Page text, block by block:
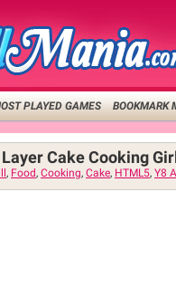
PLAYED GAMES BOOKMARK
Cake Cooking
, Food, Cooking, Cake, HTML5, Y8